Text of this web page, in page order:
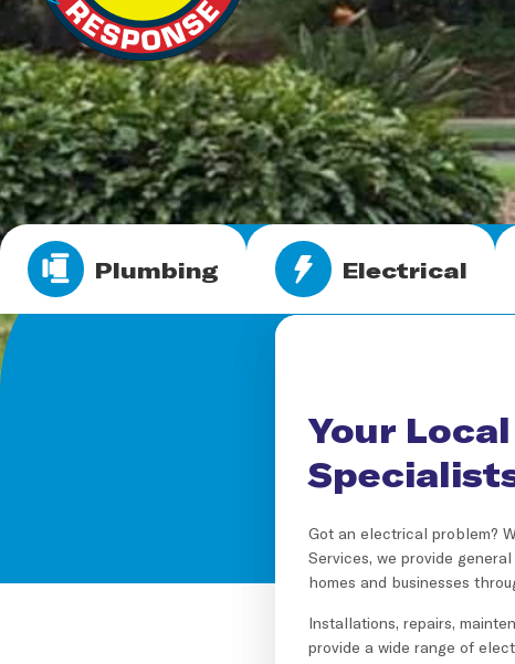
Plumbing Electrical
Your
Got an electrical problem?
Services, we provide general
homes and businesses
Installations, repairs,
provide a wide range of